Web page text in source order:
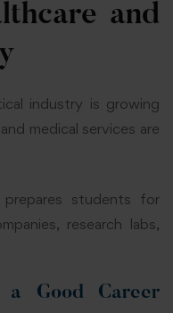
and
industry is growing
medical services are
prepares students for
research labs,
Good Career